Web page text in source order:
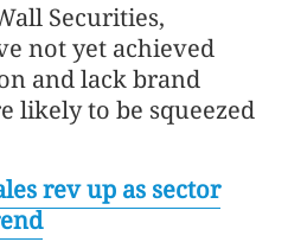
Securities,
not yet achieved
and lack brand
likely to be squeezed
rev up as sector